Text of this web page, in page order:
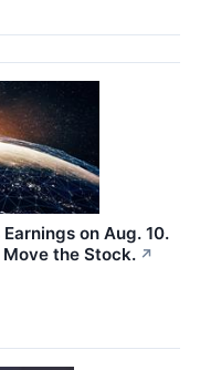
on Aug. 10.
the Stock. ↗